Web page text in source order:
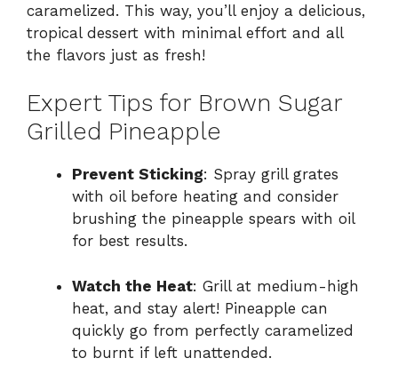
caramelized. This way, you’ll enjoy a delicious,
tropical dessert with minimal effort and all
the flavors just as fresh!
Expert Tips for Brown Sugar
Grilled Pineapple
Prevent Sticking: Spray grill grates
with oil before heating and consider
brushing the pineapple spears with oil
for best results.
Watch the Heat: Grill at medium-high
heat, and stay alert! Pineapple can
quickly go from perfectly caramelized
to burnt if left unattended.